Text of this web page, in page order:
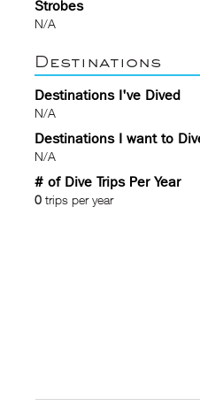
Strobes
N/A
Destinations
Destinations I've Dived
N/A
Destinations I want to
N/A
# of Dive Trips Per Year
0 trips per year